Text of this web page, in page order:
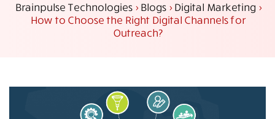
Brainpulse Technologies >Blogs>Digital Marketing>
How to Choose the Right Digital Channels for
Outreach?